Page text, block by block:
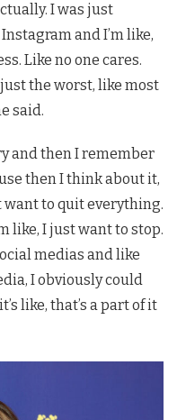
I was just
and I’m like,
Like no one cares.
the worst, like most
said.
and then I remember
then I think about it,
want to quit everything.
like, I just want to stop.
medias and like
I obviously could
like, that’s a part of it